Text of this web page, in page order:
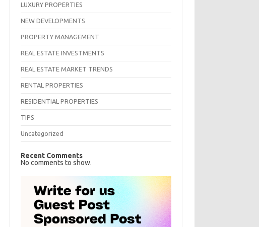
LUXURY PROPERTIES
NEW DEVELOPMENTS
PROPERTY MANAGEMENT
REAL ESTATE INVESTMENTS
REAL ESTATE MARKET TRENDS
RENTAL PROPERTIES
RESIDENTIAL PROPERTIES
TIPS
Uncategorized
Recent Comments
No comments to show.